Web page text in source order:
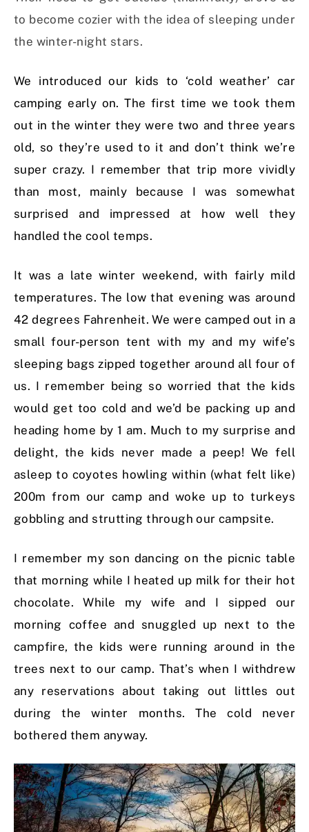
to become cozier with the idea of sleeping under
the winter-night stars.
We introduced our kids to ‘cold weather’ car
camping early on. The first time we took them
out in the winter they were two and three years
old, so they’re used to it and don’t think we’re
super crazy. I remember that trip more vividly
than most, mainly because I was somewhat
surprised and impressed at how well they
handled the cool temps.
It was a late winter weekend, with fairly mild
temperatures. The low that evening was around
42 degrees Fahrenheit. We were camped out in a
small four-person tent with my and my wife’s
sleeping bags zipped together around all four of
us. I remember being so worried that the kids
would get too cold and we’d be packing up and
heading home by 1 am. Much to my surprise and
delight, the kids never made a peep! We fell
asleep to coyotes howling within (what felt like)
200m from our camp and woke up to turkeys
gobbling and strutting through our campsite.
I remember my son dancing on the picnic table
that morning while I heated up milk for their hot
chocolate. While my wife and I sipped our
morning coffee and snuggled up next to the
campfire, the kids were running around in the
trees next to our camp. That’s when I withdrew
any reservations about taking out littles out
during the winter months. The cold never
bothered them anyway.